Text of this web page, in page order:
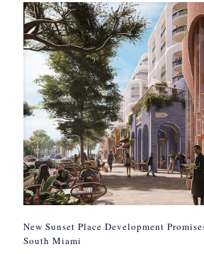
New Sunset Place Development
South Miami